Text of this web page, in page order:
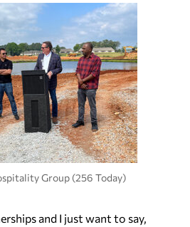
Group (256 Today)
and I just want to say,